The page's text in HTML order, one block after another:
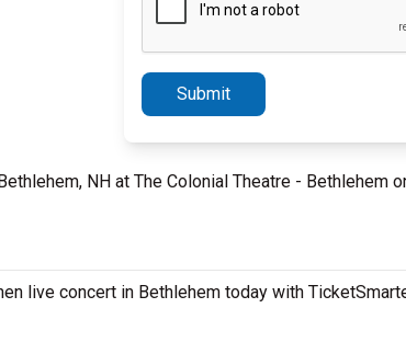
Submit
NH at The Colonial Theatre - Bethlehem
live concert in Bethlehem today with